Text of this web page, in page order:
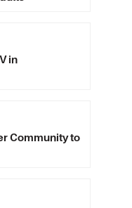
in
Community to